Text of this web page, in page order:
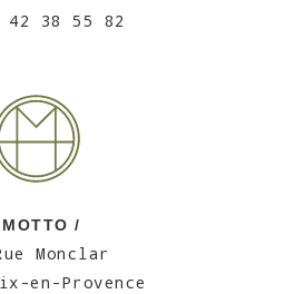
42 38 55 82
/
Monclar
en-Provence